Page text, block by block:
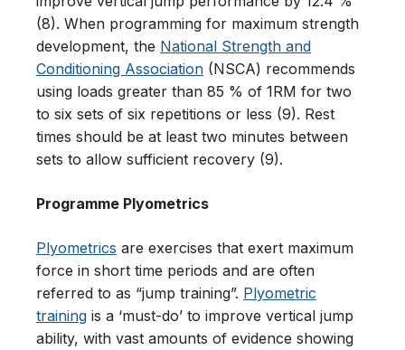
(8). When programming for maximum strength
development, the National Strength and
Conditioning Association (NSCA) recommends
using loads greater than 85 % of 1RM for two
to six sets of six repetitions or less (9). Rest
times should be at least two minutes between
sets to allow sufficient recovery (9).
Programme Plyometrics
Plyometrics are exercises that exert maximum
force in short time periods and are often
referred to as “jump training”. Plyometric
training is a ‘must-do’ to improve vertical jump
ability, with vast amounts of evidence showing